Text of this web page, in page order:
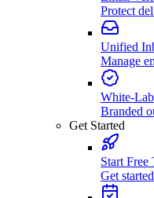
Protect
Unified
Manage
White-
Branded
Get Started
Start Free
Get